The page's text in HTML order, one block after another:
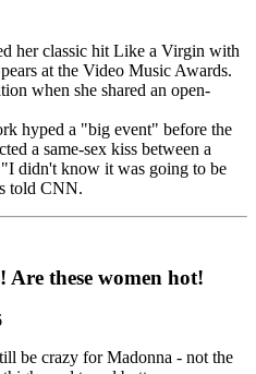
her classic hit Like a Virgin with
at the Video Music Awards.
when she shared an open-
hyped a "big event" before the
a same-sex kiss between a
didn't know it was going to be
told CNN.
Are these women hot!
be crazy for Madonna - not the